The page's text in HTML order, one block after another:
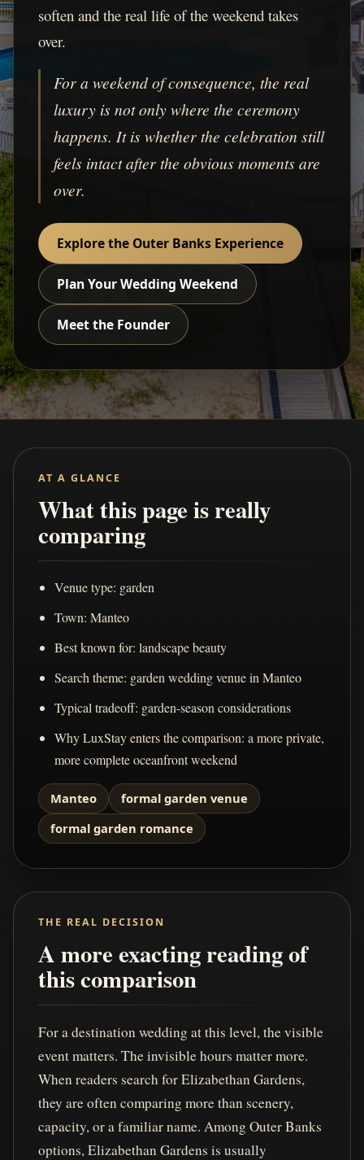
soften and the real life of the weekend takes
over.
For a weekend of consequence, the real
luxury is not only where the ceremony
happens. It is whether the celebration still
feels intact after the obvious moments are
over.
Explore the Outer Banks Experience
Plan Your Wedding Weekend
Meet the Founder
AT A GLANCE
What this page is really
comparing
Venue type: garden
Town: Manteo
Best known for: landscape beauty
Search theme: garden wedding venue in Manteo
Typical tradeoff: garden-season considerations
Why LuxStay enters the comparison: a more private,
more complete oceanfront weekend
Manteo
formal garden venue
formal garden romance
THE REAL DECISION
A more exacting reading of
this comparison
For a destination wedding at this level, the visible
event matters. The invisible hours matter more.
When readers search for Elizabethan Gardens,
they are often comparing more than scenery,
capacity, or a familiar name. Among Outer Banks
options, Elizabethan Gardens is usually